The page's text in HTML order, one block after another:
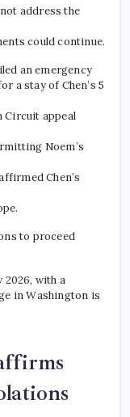
address the
could continue.​
an emergency
a stay of Chen’s 5
Circuit appeal
Noem’s
Chen’s
2026, with a
in Washington is